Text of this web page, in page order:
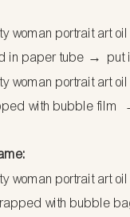
in paper tube → put
with bubble film
with bubble